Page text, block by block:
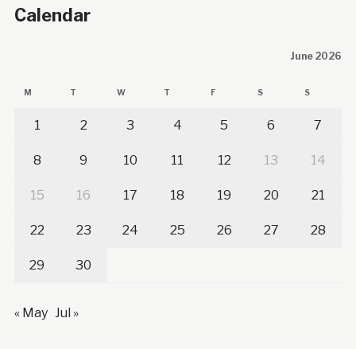
Calendar
June 2026
M T W T F S S
1 2 3 4 5 6 7
8 9 10 11 12 13 14
15 16 17 18 19 20 21
22 23 24 25 26 27 28
29 30
« May Jul »